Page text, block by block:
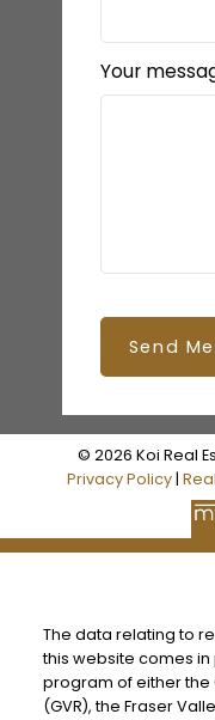
Your
Send
© 2026 Koi Real
Privacy Policy|
The data relating to
this website comes in
program of either the
(GVR), the Fraser